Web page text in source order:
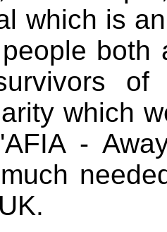
which is
both
which
-